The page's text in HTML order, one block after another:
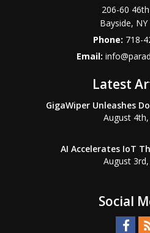
206-60
Bayside, NY
Phone: 718-
Email:
Latest
GigaWiper Unleashes
August
AI Accelerates IoT
August
Social